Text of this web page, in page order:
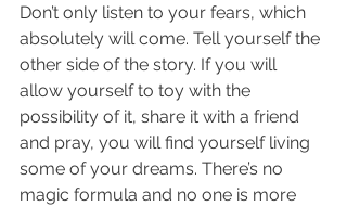
Don’t only listen to your fears, which
absolutely will come. Tell yourself the
other side of the story. If you will
allow yourself to toy with the
possibility of it, share it with a friend
and pray, you will find yourself living
some of your dreams. There’s no
magic formula and no one is more